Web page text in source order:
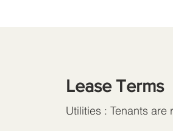
Lease Terms
Utilities : Tenants